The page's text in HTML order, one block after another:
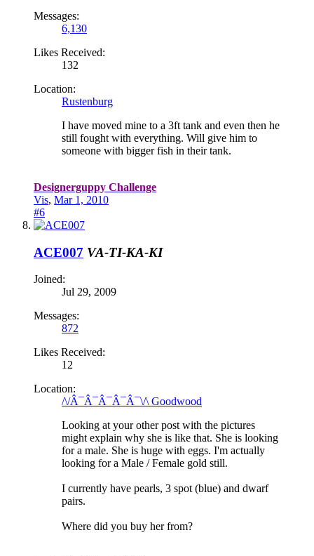
Messages:
6,130
Likes Received:
132
Location:
Rustenburg
I have moved mine to a 3ft tank and even then he
still fought with everything. Will give him to
someone with bigger fish in their tank.
Designerguppy Challenge
Vis, Mar 1, 2010
#6
ACE007 VA-TI-KA-KI
Joined:
Jul 29, 2009
Messages:
872
Likes Received:
12
Location:
/\/Â¯Â¯Â¯Â¯Â¯\/\ Goodwood
Looking at your other post with the pictures
might explain why she is like that. She is looking
for a male. She is huge with eggs. I'm actually
looking for a Male / Female gold still.
I currently have pearls, 3 spot (blue) and dwarf
pairs.
Where did you buy her from?